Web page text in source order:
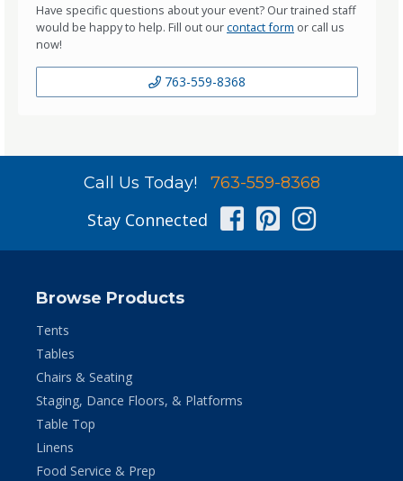
Have specific questions about your event? Our trained staff
would be happy to help. Fill out ourcontact form or call us
now!
763-559-8368
Call Us Today! 763-559-8368
Stay Connected Facebook
Pinterest
Browse Products
Tents
Tables
Chairs & Seating
Staging, Dance Floors, & Platforms
Table Top
Linens
Food Service & Prep